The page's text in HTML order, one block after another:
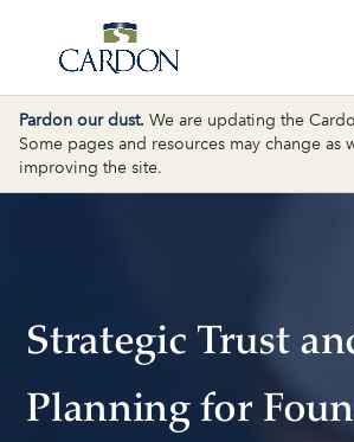
Pardon our dust. We are updating the
Some pages and resources may change as
improving the site.
Strategic Trust
Planning for